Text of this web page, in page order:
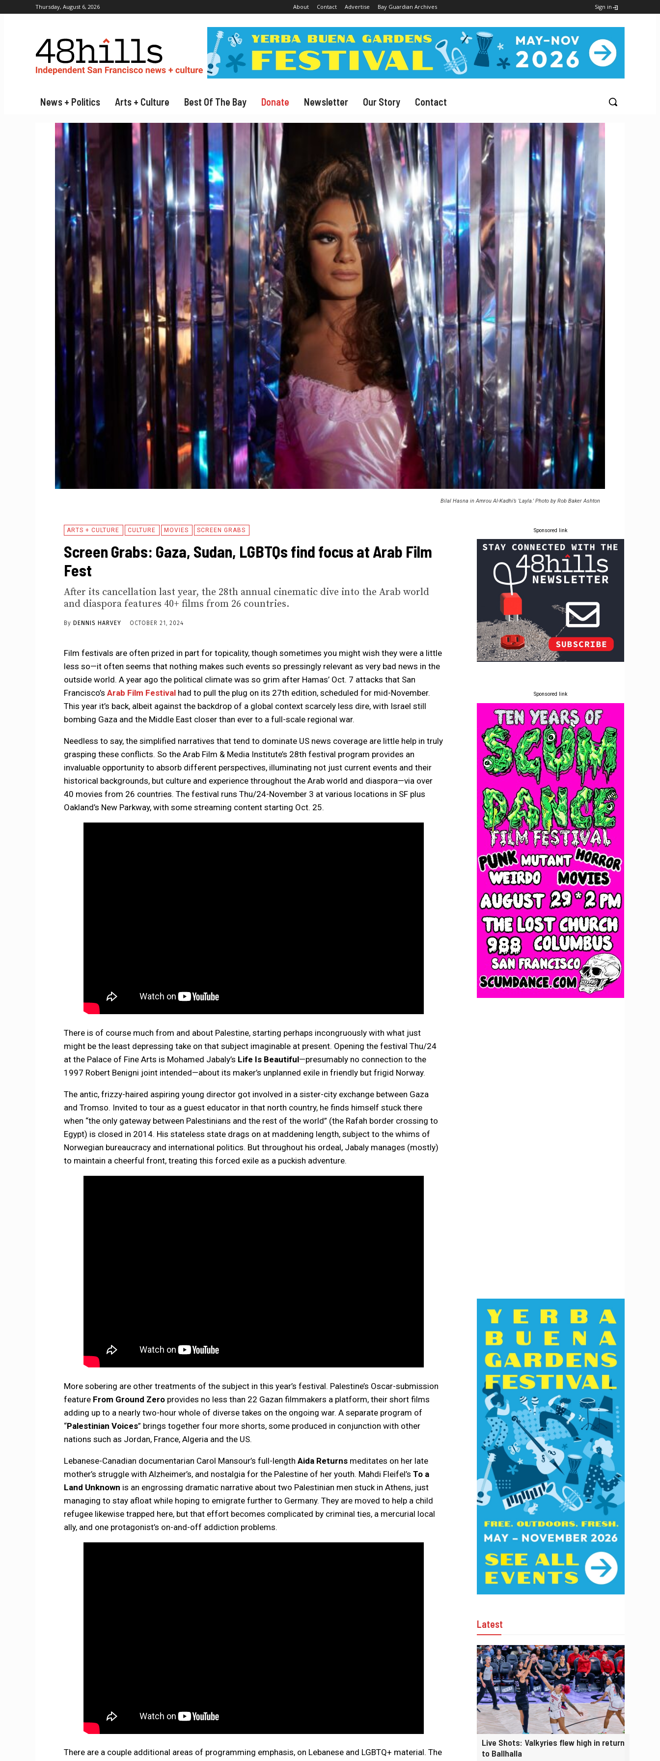
Thursday, August 6, 2026 About Contact Advertise Bay Guardian Archives Sign in
News + Politics Arts + Culture Best Of The Bay Donate Newsletter Our Story Contact
Bilal Hasna in Amrou Al-Kadhi’s 'Layla.' Photo by Rob Baker Ashton
ARTS + CULTURE CULTURE MOVIES SCREEN GRABS
Screen Grabs: Gaza, Sudan, LGBTQs find focus at Arab Film
Fest
After its cancellation last year, the 28th annual cinematic dive into the Arab world
and diaspora features 40+ films from 26 countries.
By DENNIS HARVEY OCTOBER 21, 2024
Film festivals are often prized in part for topicality, though sometimes you might wish they were a little
less so—it often seems that nothing makes such events so pressingly relevant as very bad news in the
outside world. A year ago the political climate was so grim after Hamas’ Oct. 7 attacks that San
Francisco’s Arab Film Festivalhad to pull the plug on its 27th edition, scheduled for mid-November.
This year it’s back, albeit against the backdrop of a global context scarcely less dire, with Israel still
bombing Gaza and the Middle East closer than ever to a full-scale regional war.
Needless to say, the simplified narratives that tend to dominate US news coverage are little help in truly
grasping these conflicts. So the Arab Film & Media Institute’s 28th festival program provides an
invaluable opportunity to absorb different perspectives, illuminating not just current events and their
historical backgrounds, but culture and experience throughout the Arab world and diaspora—via over
40 movies from 26 countries. The festival runs Thu/24-November 3 at various locations in SF plus
Oakland’s New Parkway, with some streaming content starting Oct. 25.
There is of course much from and about Palestine, starting perhaps incongruously with what just
might be the least depressing take on that subject imaginable at present. Opening the festival Thu/24
at the Palace of Fine Arts is Mohamed Jabaly’s Life Is Beautiful—presumably no connection to the
1997 Robert Benigni joint intended—about its maker’s unplanned exile in friendly but frigid Norway.
The antic, frizzy-haired aspiring young director got involved in a sister-city exchange between Gaza
and Tromso. Invited to tour as a guest educator in that north country, he finds himself stuck there
when “the only gateway between Palestinians and the rest of the world” (the Rafah border crossing to
Egypt) is closed in 2014. His stateless state drags on at maddening length, subject to the whims of
Norwegian bureaucracy and international politics. But throughout his ordeal, Jabaly manages (mostly)
to maintain a cheerful front, treating this forced exile as a puckish adventure.
More sobering are other treatments of the subject in this year’s festival. Palestine’s Oscar-submission
feature From Ground Zeroprovides no less than 22 Gazan filmmakers a platform, their short films
adding up to a nearly two-hour whole of diverse takes on the ongoing war. A separate program of
“Palestinian Voices” brings together four more shorts, some produced in conjunction with other
nations such as Jordan, France, Algeria and the US.
Lebanese-Canadian documentarian Carol Mansour’s full-length Aida Returnsmeditates on her late
mother’s struggle with Alzheimer’s, and nostalgia for the Palestine of her youth. Mahdi Fleifel’s To a
Land Unknown is an engrossing dramatic narrative about two Palestinian men stuck in Athens, just
managing to stay afloat while hoping to emigrate further to Germany. They are moved to help a child
refugee likewise trapped here, but that effort becomes complicated by criminal ties, a mercurial local
ally, and one protagonist’s on-and-off addiction problems.
There are a couple additional areas of programming emphasis, on Lebanese and LGBTQ+ material. The
Sponsored link
Sponsored link
Latest
Live Shots: Valkyries flew high in return
to Ballhalla